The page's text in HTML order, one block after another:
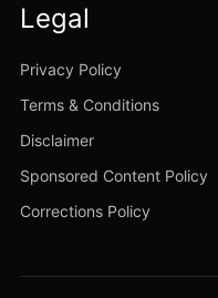
Legal
Privacy Policy
Terms & Conditions
Disclaimer
Sponsored Content Policy
Corrections Policy